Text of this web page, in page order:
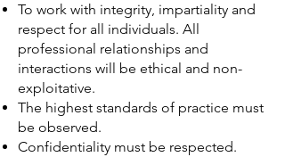
To work with integrity, impartiality and
respect for all individuals. All
professional relationships and
interactions will be ethical and non-
exploitative.
The highest standards of practice must
be observed.
Confidentiality must be respected.